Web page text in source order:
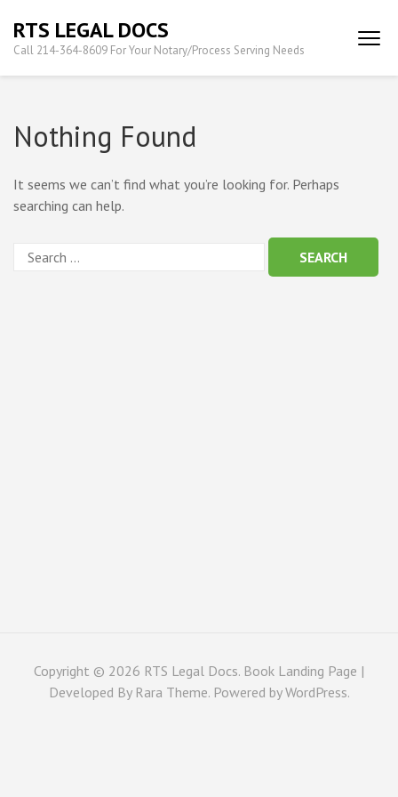
content
(Press
RTS LEGAL DOCS
Call 214-364-8609 For Your Notary/Process Serving Needs
Nothing Found
It seems we can’t find what you’re looking for. Perhaps
searching can help.
Copyright © 2026 RTS Legal Docs. Book Landing Page |
Developed By Rara Theme. Powered byWordPress.